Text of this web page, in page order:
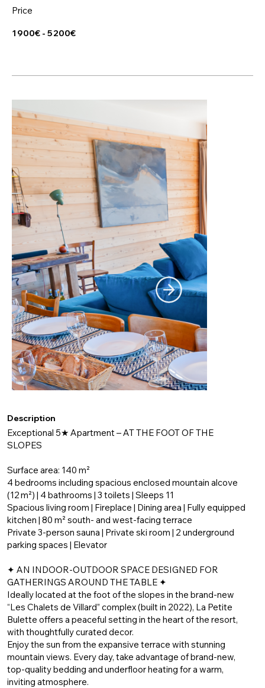
Price
1 900€ - 5 200€
Description
Exceptional 5★ Apartment – AT THE FOOT OF THE
SLOPES
Surface area: 140 m²
4 bedrooms including spacious enclosed mountain alcove
(12 m²) | 4 bathrooms | 3 toilets | Sleeps 11
Spacious living room | Fireplace | Dining area | Fully equipped
kitchen | 80 m² south- and west-facing terrace
Private 3-person sauna | Private ski room | 2 underground
parking spaces | Elevator
✦ AN INDOOR-OUTDOOR SPACE DESIGNED FOR
GATHERINGS AROUND THE TABLE ✦
Ideally located at the foot of the slopes in the brand-new
“Les Chalets de Villard” complex (built in 2022), La Petite
Bulette offers a peaceful setting in the heart of the resort,
with thoughtfully curated decor.
Enjoy the sun from the expansive terrace with stunning
mountain views. Every day, take advantage of brand-new,
top-quality bedding and underfloor heating for a warm,
inviting atmosphere.